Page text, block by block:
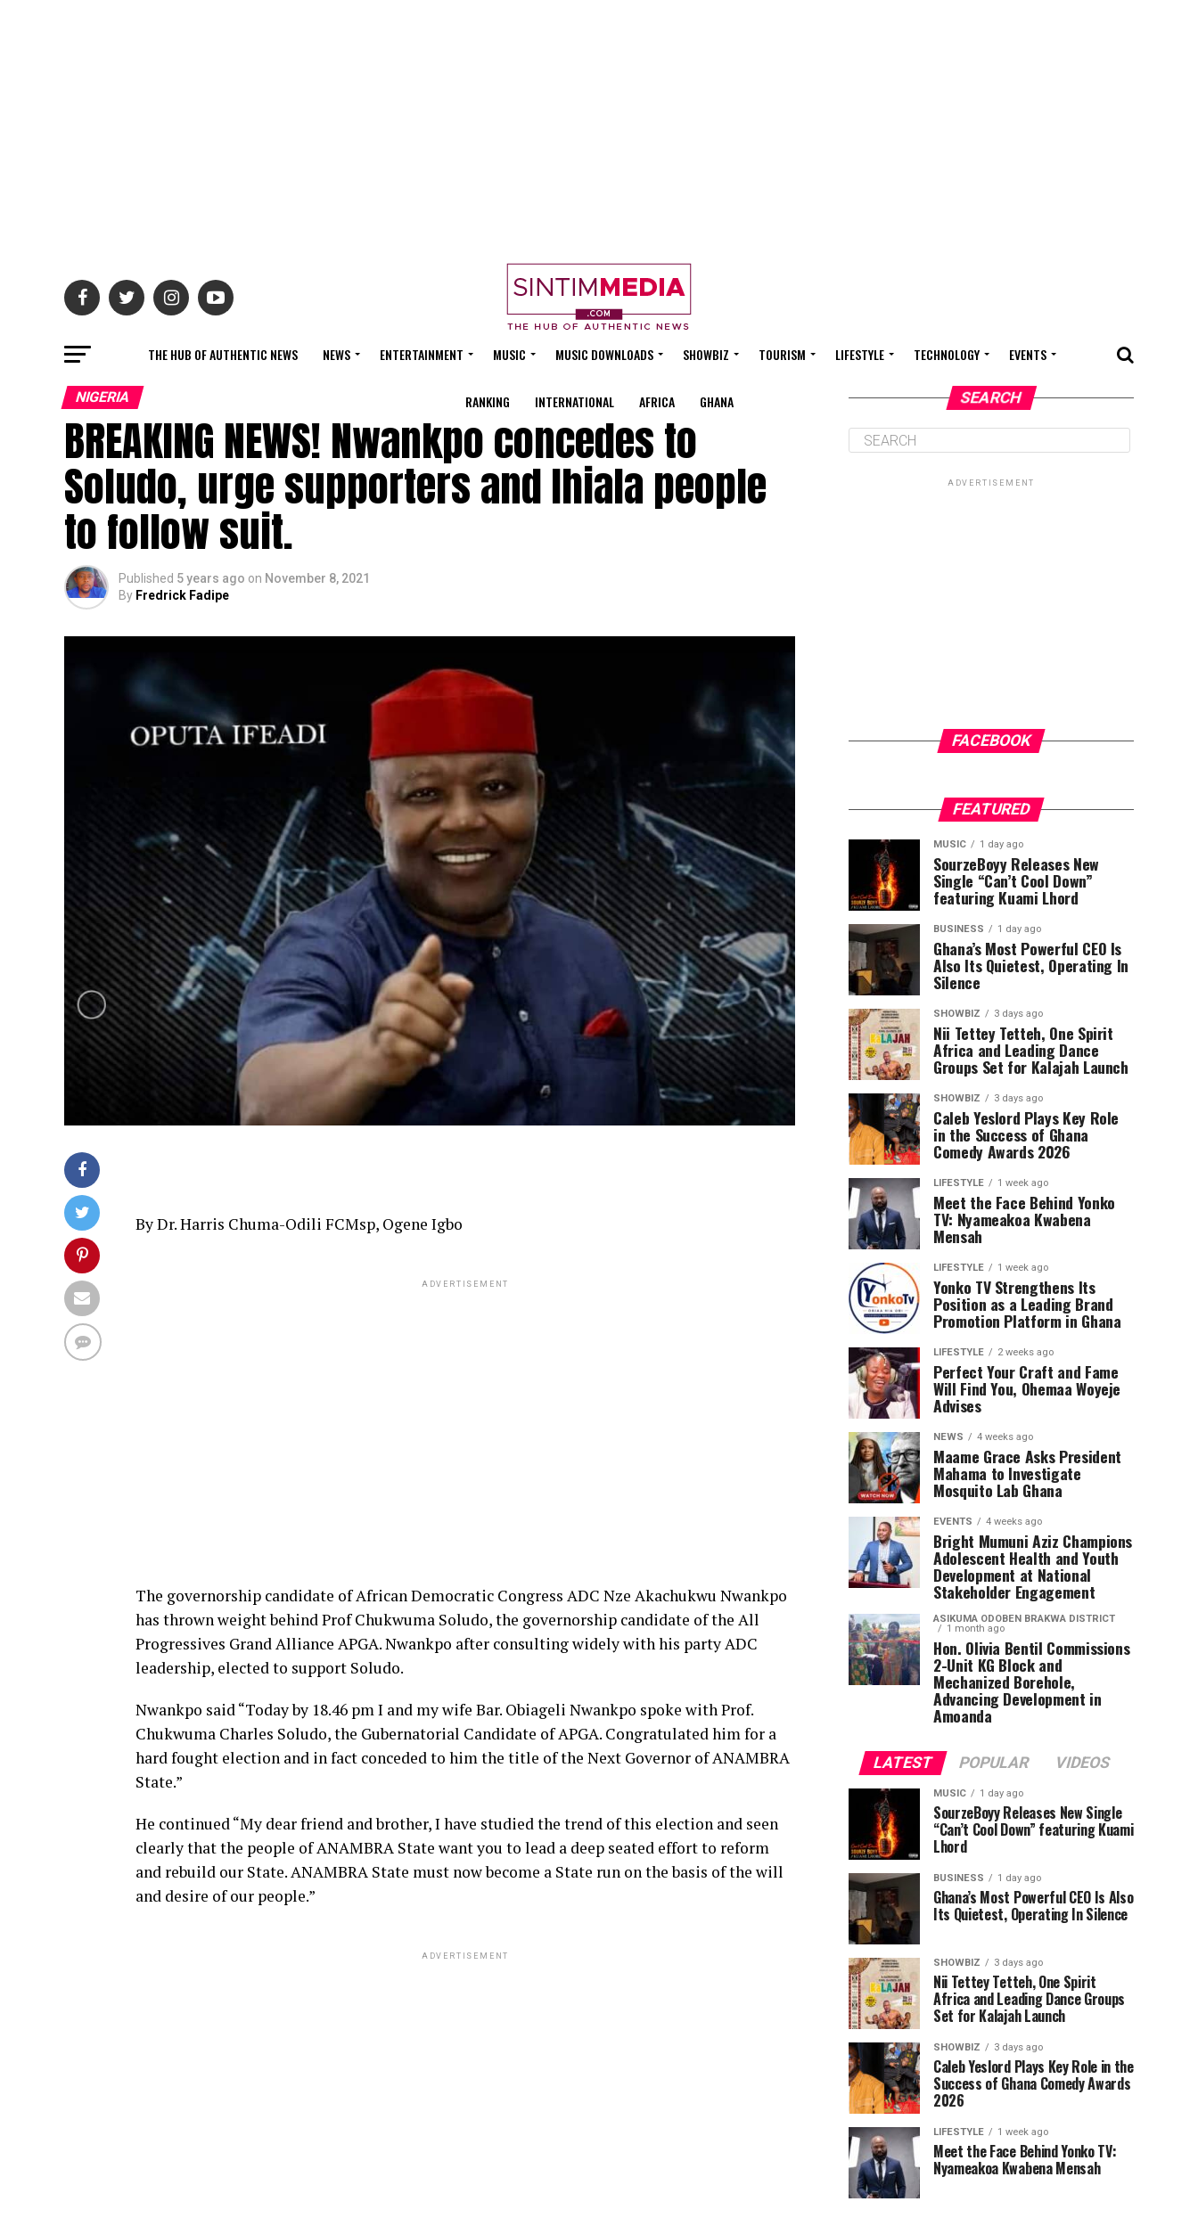
THE HUB OF AUTHENTIC NEWS NEWS ENTERTAINMENT MUSIC MUSIC DOWNLOADS SHOWBIZ TOURISM LIFESTYLE TECHNOLOGY EVENTS
RANKING INTERNATIONAL AFRICA GHANA
NIGERIA
BREAKING NEWS! Nwankpo concedes to
Soludo, urge supporters and Ihiala people
to follow suit.
Published 5 years ago on November 8, 2021
By Fredrick Fadipe
By Dr. Harris Chuma-Odili FCMsp, Ogene Igbo
ADVERTISEMENT
The governorship candidate of African Democratic Congress ADC Nze Akachukwu Nwankpo
has thrown weight behind Prof Chukwuma Soludo, the governorship candidate of the All
Progressives Grand Alliance APGA. Nwankpo after consulting widely with his party ADC
leadership, elected to support Soludo.
Nwankpo said “Today by 18.46 pm I and my wife Bar. Obiageli Nwankpo spoke with Prof.
Chukwuma Charles Soludo, the Gubernatorial Candidate of APGA. Congratulated him for a
hard fought election and in fact conceded to him the title of the Next Governor of ANAMBRA
State.”
He continued “My dear friend and brother, I have studied the trend of this election and seen
clearly that the people of ANAMBRA State want you to lead a deep seated effort to reform
and rebuild our State. ANAMBRA State must now become a State run on the basis of the will
and desire of our people.”
ADVERTISEMENT
SEARCH
ADVERTISEMENT
FACEBOOK
FEATURED
MUSIC 1 day ago
SourzeBoyy Releases New
Single “Can’t Cool Down”
featuring Kuami Lhord
BUSINESS 1 day ago
Ghana’s Most Powerful CEO Is
Also Its Quietest, Operating In
Silence
SHOWBIZ 3 days ago
Nii Tettey Tetteh, One Spirit
Africa and Leading Dance
Groups Set for Kalajah Launch
SHOWBIZ 3 days ago
Caleb Yeslord Plays Key Role
in the Success of Ghana
Comedy Awards 2026
LIFESTYLE 1 week ago
Meet the Face Behind Yonko
TV: Nyameakoa Kwabena
Mensah
LIFESTYLE 1 week ago
Yonko TV Strengthens Its
Position as a Leading Brand
Promotion Platform in Ghana
LIFESTYLE 2 weeks ago
Perfect Your Craft and Fame
Will Find You, Ohemaa Woyeje
Advises
NEWS 4 weeks ago
Maame Grace Asks President
Mahama to Investigate
Mosquito Lab Ghana
EVENTS 4 weeks ago
Bright Mumuni Aziz Champions
Adolescent Health and Youth
Development at National
Stakeholder Engagement
ASIKUMA ODOBEN BRAKWA DISTRICT
1 month ago
Hon. Olivia Bentil Commissions
2-Unit KG Block and
Mechanized Borehole,
Advancing Development in
Amoanda
LATEST POPULAR VIDEOS
MUSIC 1 day ago
SourzeBoyy Releases New Single
“Can’t Cool Down” featuring Kuami
Lhord
BUSINESS 1 day ago
Ghana’s Most Powerful CEO Is Also
Its Quietest, Operating In Silence
SHOWBIZ 3 days ago
Nii Tettey Tetteh, One Spirit
Africa and Leading Dance Groups
Set for Kalajah Launch
SHOWBIZ 3 days ago
Caleb Yeslord Plays Key Role in the
Success of Ghana Comedy Awards
2026
LIFESTYLE 1 week ago
Meet the Face Behind Yonko TV:
Nyameakoa Kwabena Mensah